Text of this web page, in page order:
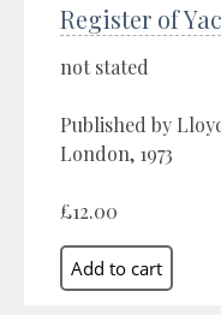
Register of
not stated
Published by
London, 1973
£12.00